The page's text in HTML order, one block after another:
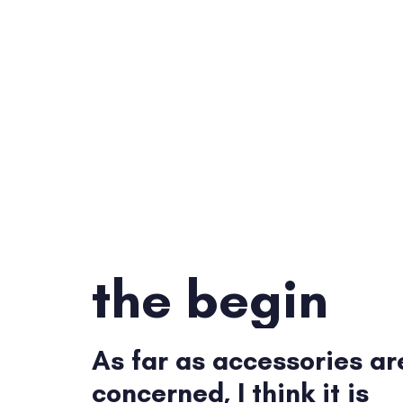
the begin
As far as accessories
concerned, I think it is